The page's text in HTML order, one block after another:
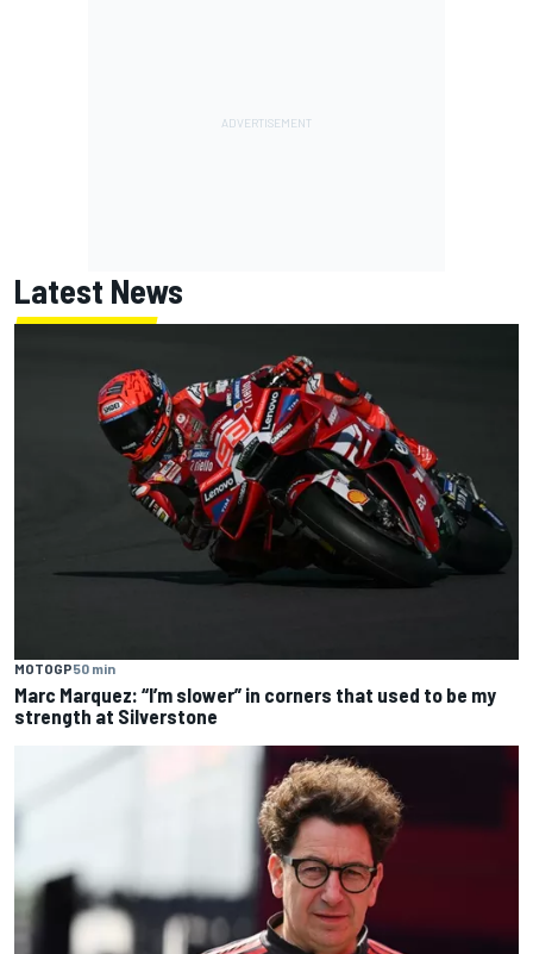
Latest News
MOTOGP50 min
Marc Marquez: “I’m slower” in corners that used to be my
strength at Silverstone